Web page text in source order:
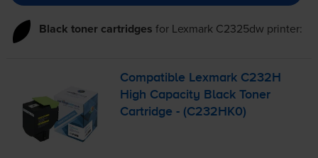
Black toner cartridges for Lexmark C2325dw printer:
Compatible Lexmark C232H
High Capacity Black Toner
Cartridge - (C232HK0)